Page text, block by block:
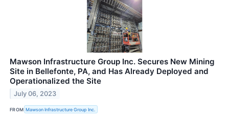
Mawson Infrastructure Group Inc. Secures New Mining
Site in Bellefonte, PA, and Has Already Deployed and
Operationalized the Site
July 06, 2023
FROM Mawson Infrastructure Group Inc.